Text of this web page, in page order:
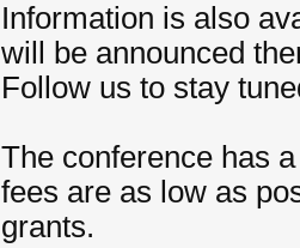
Information is also
will be announced
Follow us to stay
The conference has
fees are as low as
grants.